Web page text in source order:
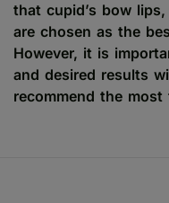
that cupid’s bow
are chosen as the
However, it is
and desired results
recommend the